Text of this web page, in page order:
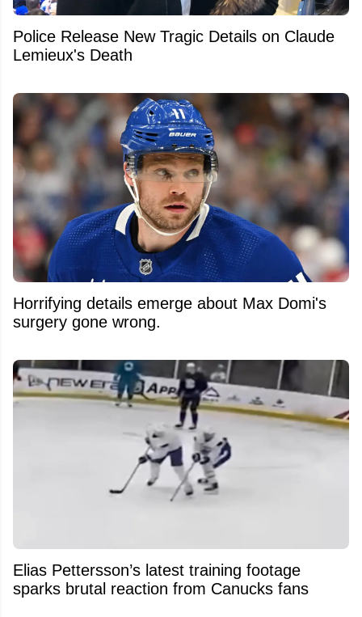
Police Release New Tragic Details on Claude
Lemieux's Death
Horrifying details emerge about Max Domi's
surgery gone wrong.
Elias Pettersson’s latest training footage
sparks brutal reaction from Canucks fans